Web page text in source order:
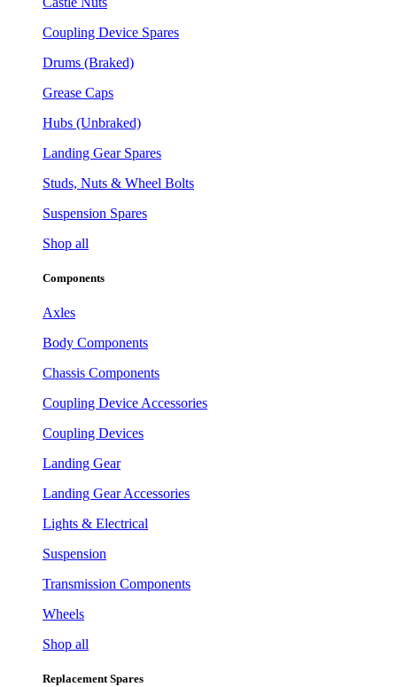
Coupling Device Spares
Drums (Braked)
Grease Caps
Hubs (Unbraked)
Landing Gear Spares
Studs, Nuts & Wheel Bolts
Suspension Spares
Shop all
Components
Axles
Body Components
Chassis Components
Coupling Device Accessories
Coupling Devices
Landing Gear
Landing Gear Accessories
Lights & Electrical
Suspension
Transmission Components
Wheels
Shop all
Replacement Spares